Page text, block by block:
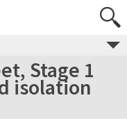
Stage 1
isolation